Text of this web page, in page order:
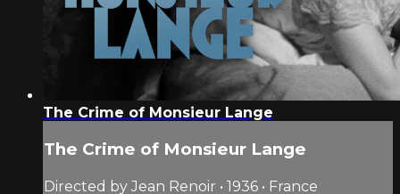
The Crime of Monsieur Lange
The Crime of Monsieur Lange
Directed by Jean Renoir • 1936 • France